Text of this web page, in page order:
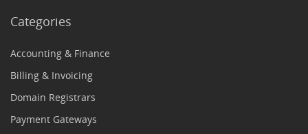
Categories
Accounting & Finance
Billing & Invoicing
Domain Registrars
Payment Gateways